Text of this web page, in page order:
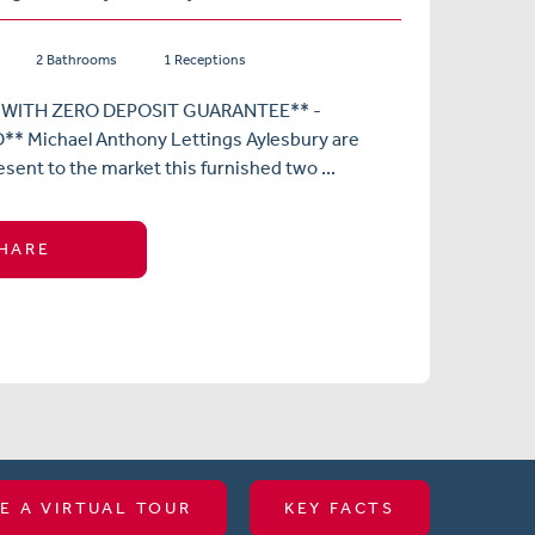
2 Bathrooms 1 Receptions
ZERO DEPOSIT GUARANTEE** -
Michael Anthony Lettings Aylesbury are
to the market this furnished two ...
A VIRTUAL TOUR KEY FACTS